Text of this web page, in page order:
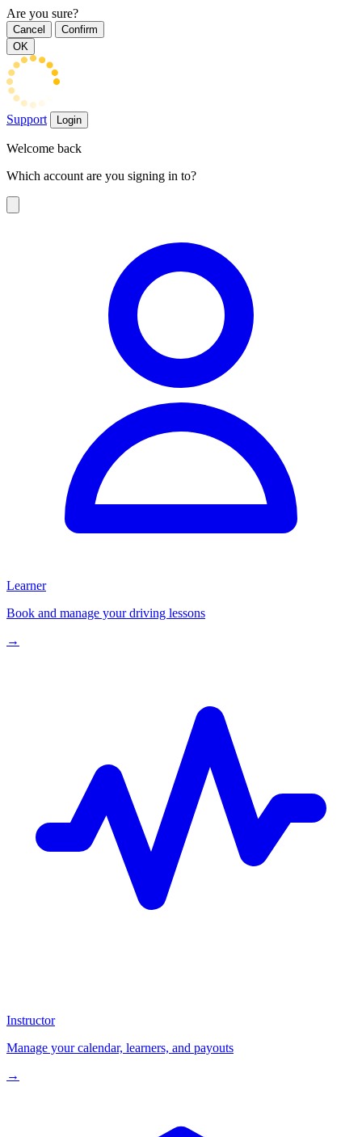
Are you sure?
Cancel
Confirm
OK
Support Login
Welcome back
Which account are you signing in to?
Learner
Book and manage your driving lessons
→
Instructor
Manage your calendar, learners, and payouts
→